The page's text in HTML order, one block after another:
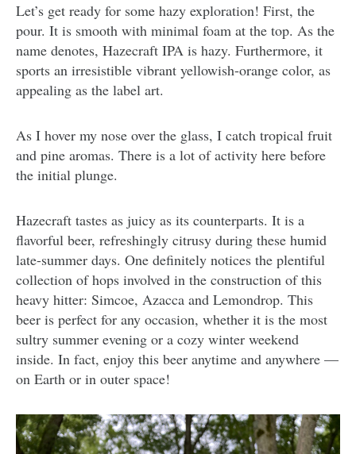
Let’s get ready for some hazy exploration! First, the
pour. It is smooth with minimal foam at the top. As the
name denotes, Hazecraft IPA is hazy. Furthermore, it
sports an irresistible vibrant yellowish-orange color, as
appealing as the label art.
As I hover my nose over the glass, I catch tropical fruit
and pine aromas. There is a lot of activity here before
the initial plunge.
Hazecraft tastes as juicy as its counterparts. It is a
flavorful beer, refreshingly citrusy during these humid
late-summer days. One definitely notices the plentiful
collection of hops involved in the construction of this
heavy hitter: Simcoe, Azacca and Lemondrop. This
beer is perfect for any occasion, whether it is the most
sultry summer evening or a cozy winter weekend
inside. In fact, enjoy this beer anytime and anywhere —
on Earth or in outer space!